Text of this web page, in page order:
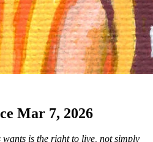
Mar 7, 2026
is the right to live, not simply